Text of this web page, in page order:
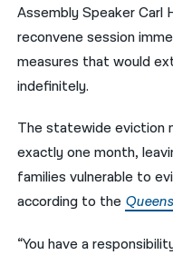
اردو
Assembly Speaker
reconvene session
measures that would
indefinitely.
The statewide eviction
exactly one month,
families vulnerable to
according to the
“You have a